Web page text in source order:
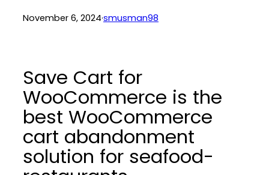
November 6, 2024·smusman98
Save Cart for
WooCommerce is the
best WooCommerce
cart abandonment
solution for seafood-